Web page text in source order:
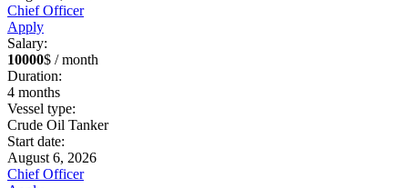
Chief Officer
Apply
Salary:
10000$ / month
Duration:
4 months
Vessel type:
Crude Oil Tanker
Start date:
August 6, 2026
Chief Officer